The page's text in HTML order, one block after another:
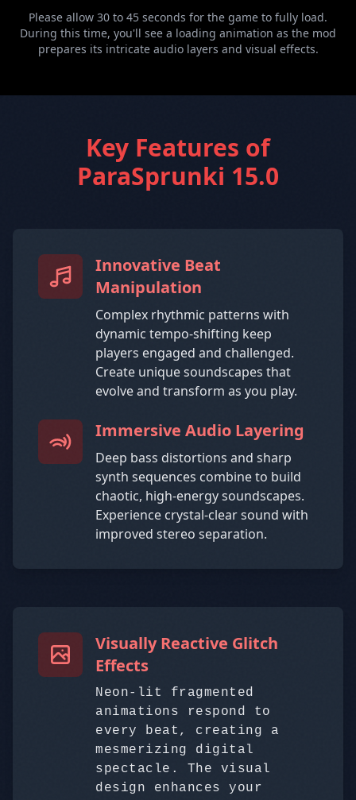
Please allow 30 to 45 seconds for the game to fully load.
During this time, you'll see a loading animation as the mod
prepares its intricate audio layers and visual effects.
Key Features of
ParaSprunki 15.0
Innovative Beat
Manipulation
Complex rhythmic patterns with
dynamic tempo-shifting keep
players engaged and challenged.
Create unique soundscapes that
evolve and transform as you play.
Immersive Audio Layering
Deep bass distortions and sharp
synth sequences combine to build
chaotic, high-energy soundscapes.
Experience crystal-clear sound with
improved stereo separation.
Visually Reactive Glitch
Effects
Neon-lit fragmented
animations respond to
every beat, creating a
mesmerizing digital
spectacle. The visual
design enhances your